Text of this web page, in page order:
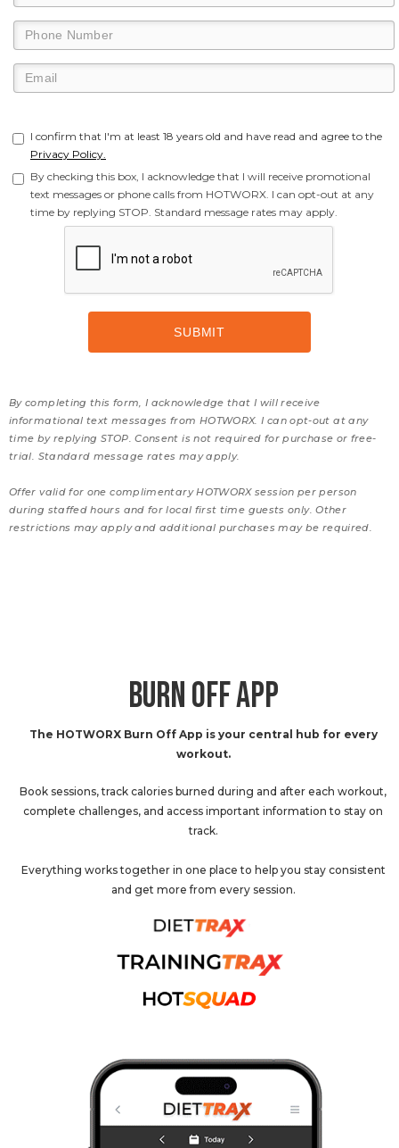
I confirm that I'm at least 18 years old and have read and agree to the
Privacy Policy.
By checking this box, I acknowledge that I will receive promotional
text messages or phone calls from HOTWORX. I can opt-out at any
time by replying STOP. Standard message rates may apply.
By completing this form, I acknowledge that I will receive
informational text messages from HOTWORX. I can opt-out at any
time by replying STOP. Consent is not required for purchase or free-
trial. Standard message rates may apply.
Offer valid for one complimentary HOTWORX session per person
during staffed hours and for local first time guests only. Other
restrictions may apply and additional purchases may be required.
BURN OFF APP
The HOTWORX Burn Off App is your central hub for every
workout.
Book sessions, track calories burned during and after each workout,
complete challenges, and access important information to stay on
track.
Everything works together in one place to help you stay consistent
and get more from every session.